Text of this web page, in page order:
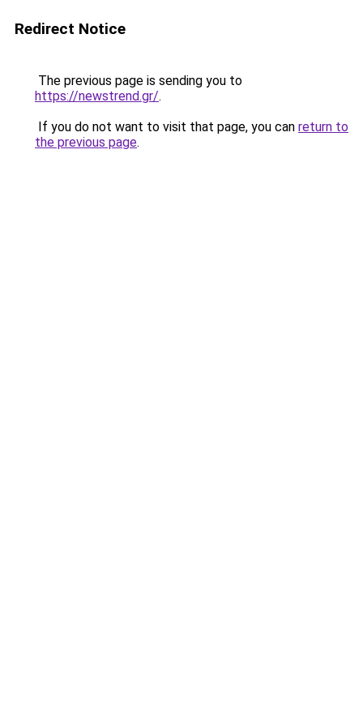
Redirect Notice
The previous page is sending you to
https://newstrend.gr/.
If you do not want to visit that page, you can return to
the previous page.